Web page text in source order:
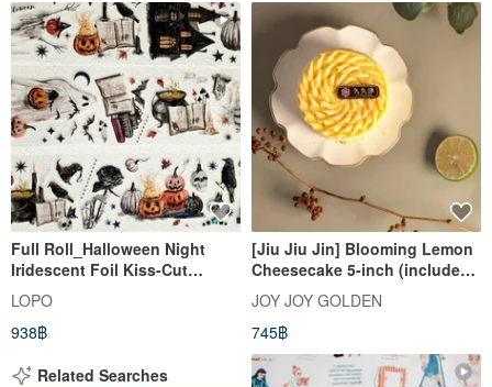
Full Roll_Halloween Night
Iridescent Foil Kiss-Cut
Masking Tape 5m
LOPO
938฿
[Jiu Jiu Jin] Blooming Lemon
Cheesecake 5-inch (includes
1 happy candle, 1 bear spoon,
and 1 cake knife)
JOY JOY GOLDEN
745฿
Related Searches